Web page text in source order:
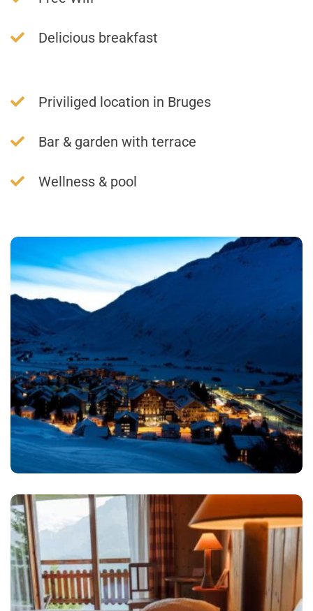
Delicious breakfast
Priviliged location in Bruges
Bar & garden with terrace
Wellness & pool